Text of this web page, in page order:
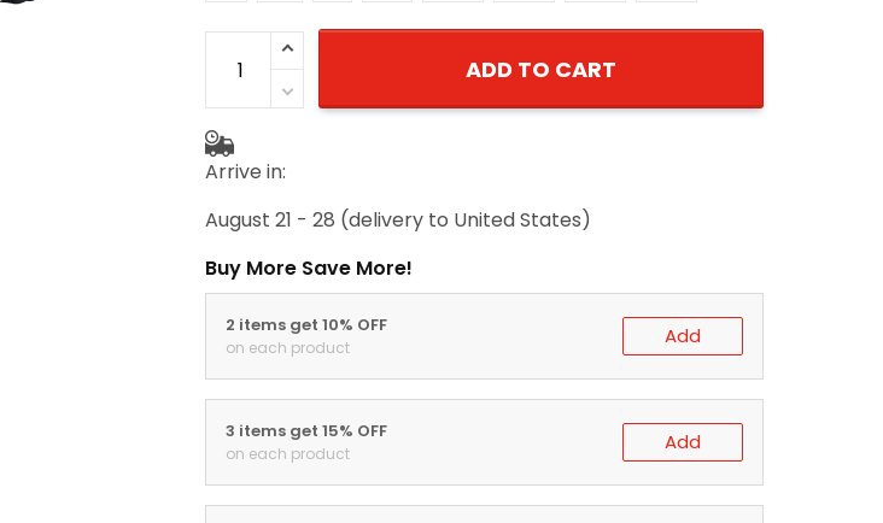
ADD TO CART
Arrive in:
August 21 - 28 (delivery to United States)
Buy More Save More!
2 items get 10% OFF
on each product Add
3 items get 15% OFF
on each product Add